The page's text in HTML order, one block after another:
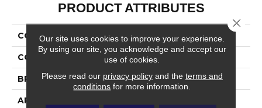
PRODUCT ATTRIBUTES
COLLECTION Rekindle
COLOR Beige
BRAND Daltile
APPLICATION
Our site uses cookies to improve your experience.
By using our site, you acknowledge and accept our
use of cookies.
Please read our privacy policyand the terms and
conditions for more information.
Close